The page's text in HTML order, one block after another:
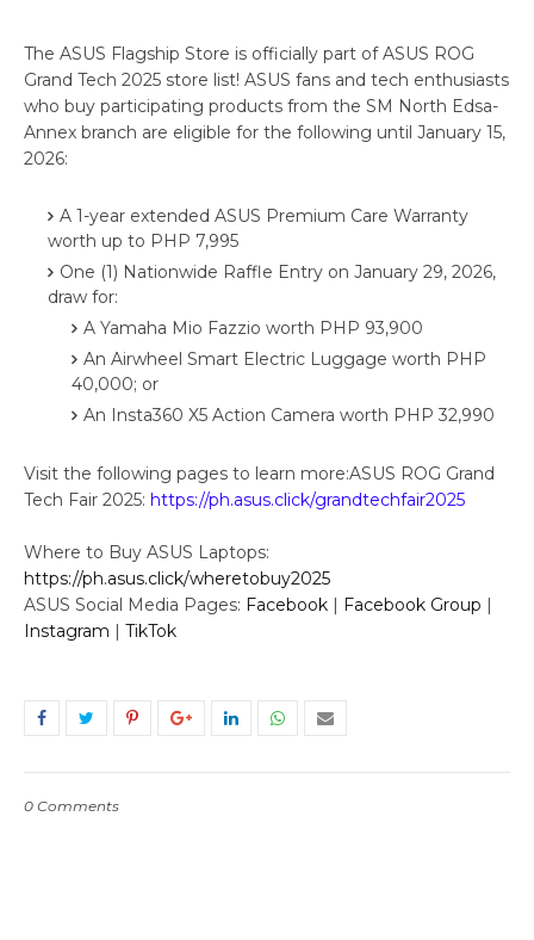
The ASUS Flagship Store is officially part of ASUS ROG
Grand Tech 2025 store list! ASUS fans and tech enthusiasts
who buy participating products from the SM North Edsa-
Annex branch are eligible for the following until January 15,
2026:
A 1-year extended ASUS Premium Care Warranty
worth up to PHP 7,995
One (1) Nationwide Raffle Entry on January 29, 2026,
draw for:
A Yamaha Mio Fazzio worth PHP 93,900
An Airwheel Smart Electric Luggage worth PHP
40,000; or
An Insta360 X5 Action Camera worth PHP 32,990
Visit the following pages to learn more:ASUS ROG Grand
Tech Fair 2025: https://ph.asus.click/grandtechfair2025
Where to Buy ASUS Laptops:
https://ph.asus.click/wheretobuy2025
ASUS Social Media Pages: Facebook | Facebook Group |
Instagram | TikTok
0 Comments